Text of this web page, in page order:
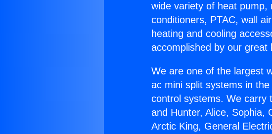
wide variety of heat pump,
conditioners, PTAC, wall
heating and cooling
accomplished by our great
We are one of the largest
ac mini split systems in
control systems. We carry
and Hunter, Alice, Sophia,
Arctic King, General